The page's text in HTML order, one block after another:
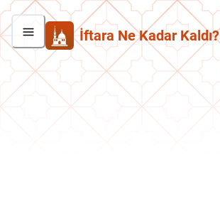
İftara Ne Kadar Kaldı?